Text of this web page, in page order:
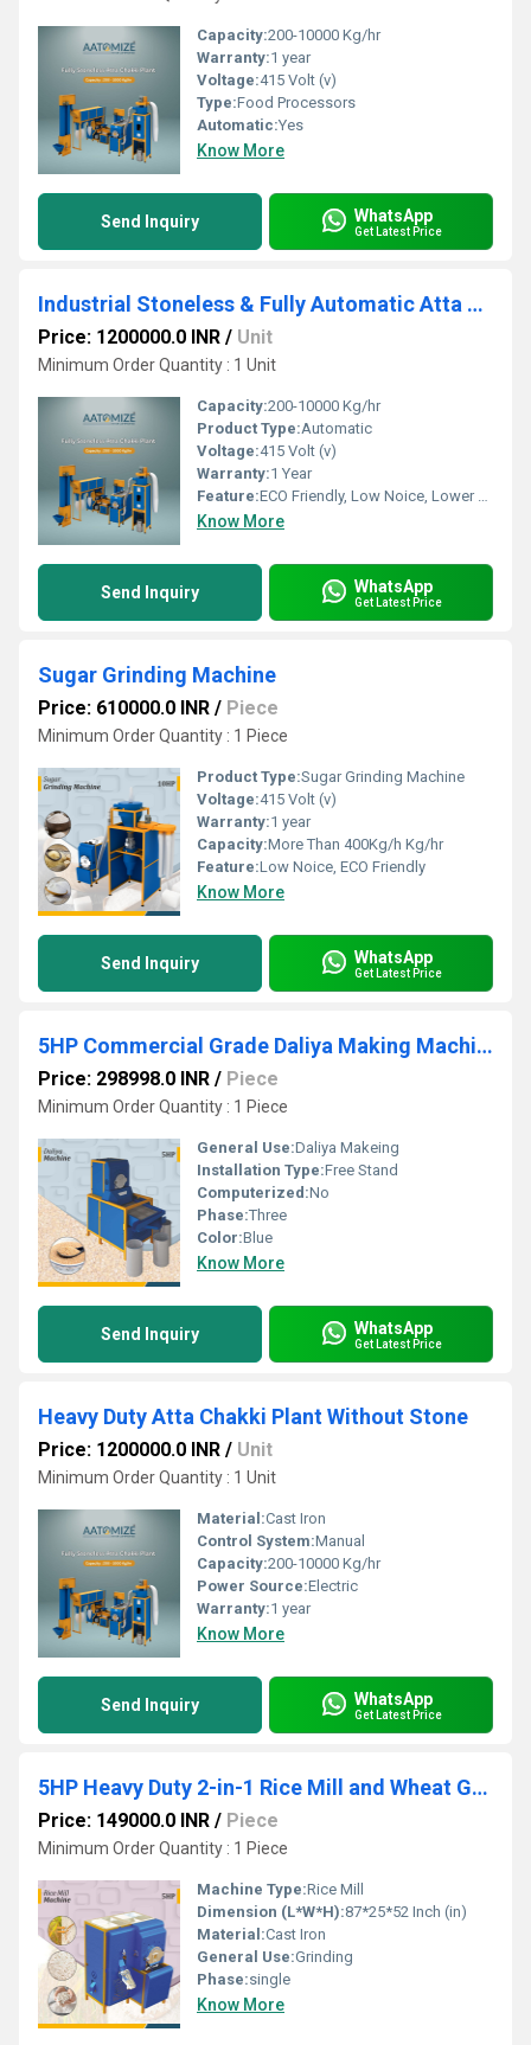
Capacity:200-10000 Kg/hr
Warranty:1 year
Voltage:415 Volt (v)
Type:Food Processors
Automatic:Yes
Know More
Send Inquiry WhatsApp
Get Latest Price
Industrial Stoneless & Fully Automatic Atta Chakki Plant
Price: 1200000.0 INR / Unit
Minimum Order Quantity : 1 Unit
Capacity:200-10000 Kg/hr
Product Type:Automatic
Voltage:415 Volt (v)
Warranty:1 Year
Feature:ECO Friendly, Low Noice, Lower Energy Consumption, Compact Structure, High Efficiency
Know More
Send Inquiry WhatsApp
Get Latest Price
Sugar Grinding Machine
Price: 610000.0 INR / Piece
Minimum Order Quantity : 1 Piece
Product Type:Sugar Grinding Machine
Voltage:415 Volt (v)
Warranty:1 year
Capacity:More Than 400Kg/h Kg/hr
Feature:Low Noice, ECO Friendly
Know More
Send Inquiry WhatsApp
Get Latest Price
5HP Commercial Grade Daliya Making Machine by Aatomize
Price: 298998.0 INR / Piece
Minimum Order Quantity : 1 Piece
General Use:Daliya Makeing
Installation Type:Free Stand
Computerized:No
Phase:Three
Color:Blue
Know More
Send Inquiry WhatsApp
Get Latest Price
Heavy Duty Atta Chakki Plant Without Stone
Price: 1200000.0 INR / Unit
Minimum Order Quantity : 1 Unit
Material:Cast Iron
Control System:Manual
Capacity:200-10000 Kg/hr
Power Source:Electric
Warranty:1 year
Know More
Send Inquiry WhatsApp
Get Latest Price
5HP Heavy Duty 2-in-1 Rice Mill and Wheat Grinder
Price: 149000.0 INR / Piece
Minimum Order Quantity : 1 Piece
Machine Type:Rice Mill
Dimension (L*W*H):87*25*52 Inch (in)
Material:Cast Iron
General Use:Grinding
Phase:single
Know More